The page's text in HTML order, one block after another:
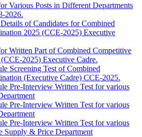
Various Posts in Different Departments
2026.
of Candidates for Combined
2025 (CCE-2025) Executive
Written Part of Combined Competitive
2025) Executive Cadre.
Screening Test of Combined
(Executive Cadre) CCE-2025.
Pre-Interview Written Test for various
Pre-Interview Written Test for various
Pre-Interview Written Test for various
Supply & Price Department